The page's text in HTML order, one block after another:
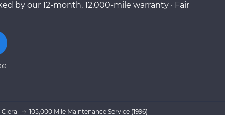
by our 12-month, 12,000-mile warranty · Fair
105,000 Mile Maintenance Service (1996)